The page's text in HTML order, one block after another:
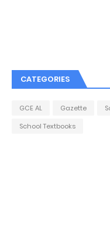
CATEGORIES
GCE AL Gazette
School Textbooks